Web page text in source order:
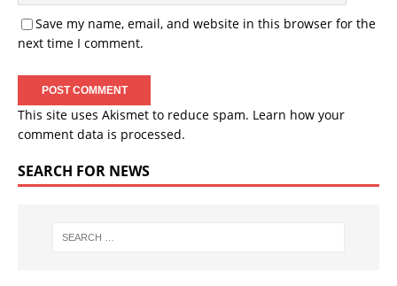
Save my name, email, and website in this browser for the
next time I comment.
This site uses Akismet to reduce spam. Learn how your
comment data is processed.
SEARCH FOR NEWS